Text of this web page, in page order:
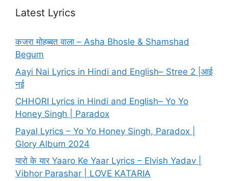
Latest Lyrics
कजरा मोहब्बत वाला – Asha Bhosle & Shamshad
Begum
Aayi Nai Lyrics in Hindi and English– Stree 2 |आई
नई
CHHORI Lyrics in Hindi and English– Yo Yo
Honey Singh | Paradox
Payal Lyrics – Yo Yo Honey Singh, Paradox |
Glory Album 2024
यारो के यार Yaaro Ke Yaar Lyrics – Elvish Yadav |
Vibhor Parashar | LOVE KATARIA